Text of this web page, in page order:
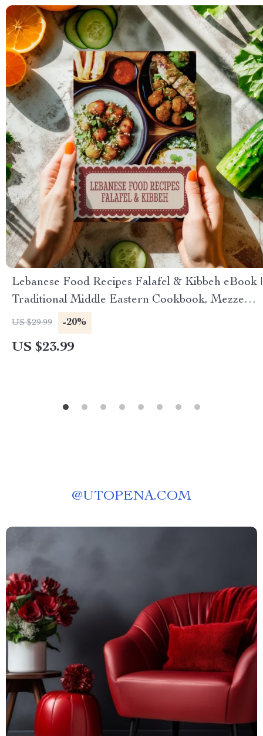
Lebanese Food Recipes Falafel & Kibbeh eBook |
Traditional Middle Eastern Cookbook, Mezze
Guide, Authentic Lebanese Cuisine Digital
Download
US $29.99 -20%
US $23.99
@UTOPENA.COM